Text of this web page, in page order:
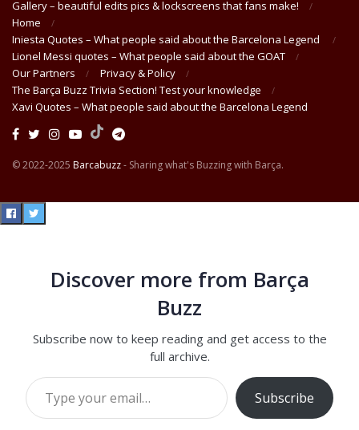
Gallery – beautiful edits pics & lockscreens that fans make!
Home
Iniesta Quotes – What people said about the Barcelona Legend
Lionel Messi quotes – What people said about the GOAT
Our Partners
Privacy & Policy
The Barça Buzz Trivia Section! Test your knowledge
Xavi Quotes – What people said about the Barcelona Legend
© 2022-2025 Barcabuzz- Sharing what's Buzzing with Barça.
Discover more from Barça
Buzz
Subscribe now to keep reading and get access to the
full archive.
Type your email…
Subscribe